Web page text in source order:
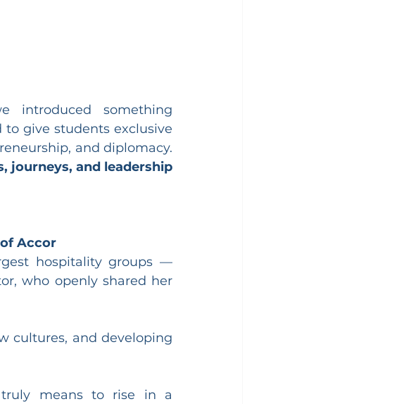
introduced something
to give students exclusive
and diplomacy.
journeys, and leadership
Accor
hospitality groups —
who openly shared her
cultures, and developing
means to rise in a